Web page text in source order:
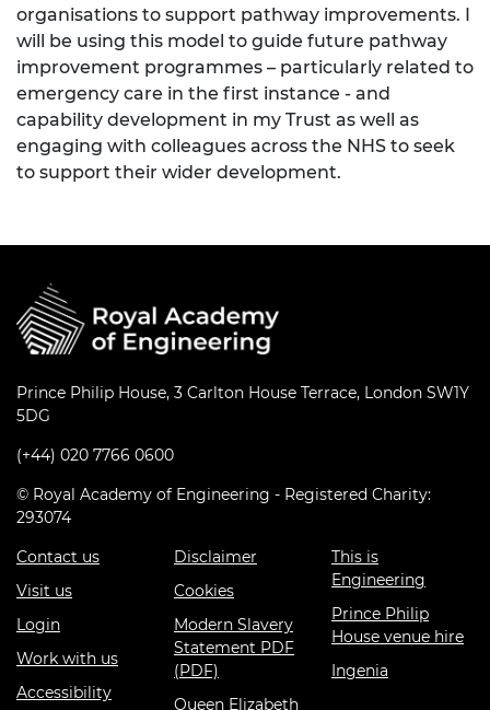
organisations to support pathway improvements. I
will be using this model to guide future pathway
improvement programmes – particularly related to
emergency care in the first instance - and
capability development in my Trust as well as
engaging with colleagues across the NHS to seek
to support their wider development.
Prince Philip House, 3 Carlton House Terrace, London SW1Y
5DG
(+44) 020 7766 0600
© Royal Academy of Engineering - Registered Charity:
293074
Contact us
Visit us
Login
Work with us
Accessibility
Disclaimer
Cookies
Modern Slavery
Statement PDF
(PDF)
Queen Elizabeth
This is
Engineering
Prince Philip
House venue hire
Ingenia